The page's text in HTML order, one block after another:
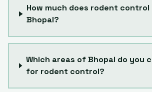
How much does rodent
Bhopal?
Which areas of Bhopal do you
for rodent control?